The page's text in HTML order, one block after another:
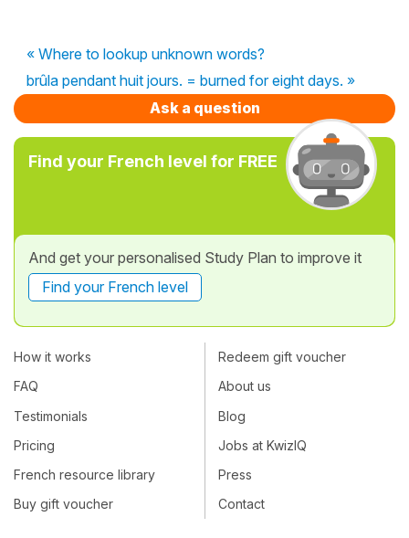
« Where to lookup unknown words?
brûla pendant huit jours. = burned for eight days. »
Ask a question
Find your French level for FREE
And get your personalised Study Plan to improve it
Find your French level
How it works
FAQ
Testimonials
Pricing
French resource library
Buy gift voucher
Redeem gift voucher
About us
Blog
Jobs at KwizIQ
Press
Contact